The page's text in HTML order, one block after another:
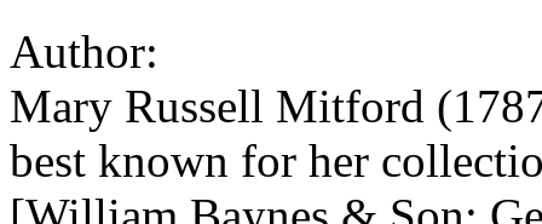
Author:
Mary Russell Mitford
best known for her